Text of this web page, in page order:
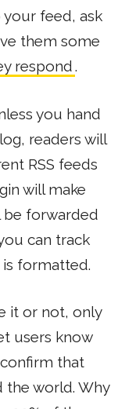
feed, ask
them some
respond.
you hand
readers will
RSS feeds
will make
be forwarded
can track
formatted.
it or not, only
users know
that
the world. Why